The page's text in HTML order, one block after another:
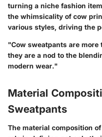
turning a niche fashion
the whimsicality of cow
various styles, driving the
"Cow sweatpants are
they are a nod to the
modern wear."
Material
Sweatpants
The material composition